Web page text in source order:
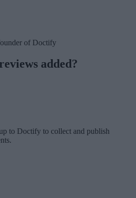
of Doctify
added?
to Doctify to collect and publish